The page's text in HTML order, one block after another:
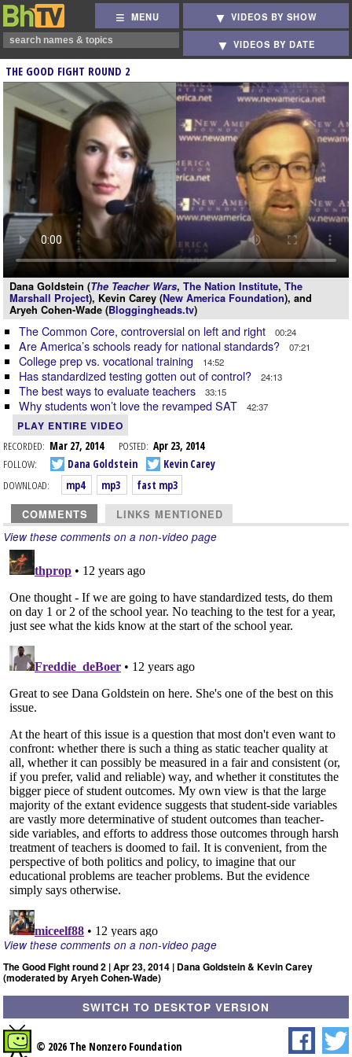
MENU VIDEOS BY SHOW
VIDEOS BY DATE
THE GOOD FIGHT ROUND 2
Dana Goldstein (The Teacher Wars, The Nation Institute, The
Marshall Project), Kevin Carey (New America Foundation), and
Aryeh Cohen-Wade (Bloggingheads.tv)
The Common Core, controversial on left and right 00:24
Are America’s schools ready for national standards? 07:21
College prep vs. vocational training 14:52
Has standardized testing gotten out of control? 24:13
The best ways to evaluate teachers 33:15
Why students won’t love the revamped SAT 42:37
PLAY ENTIRE VIDEO
RECORDED: Mar 27, 2014 POSTED: Apr 23, 2014
FOLLOW:
Dana Goldstein
Kevin Carey
DOWNLOAD:
mp4 mp3 fast mp3
COMMENTS LINKS MENTIONED
View these comments on a non-video page
View these comments on a non-video page
The Good Fight round 2 | Apr 23, 2014 | Dana Goldstein & Kevin Carey
(moderated by Aryeh Cohen-Wade)
SWITCH TO DESKTOP VERSION
© 2026 The Nonzero Foundation